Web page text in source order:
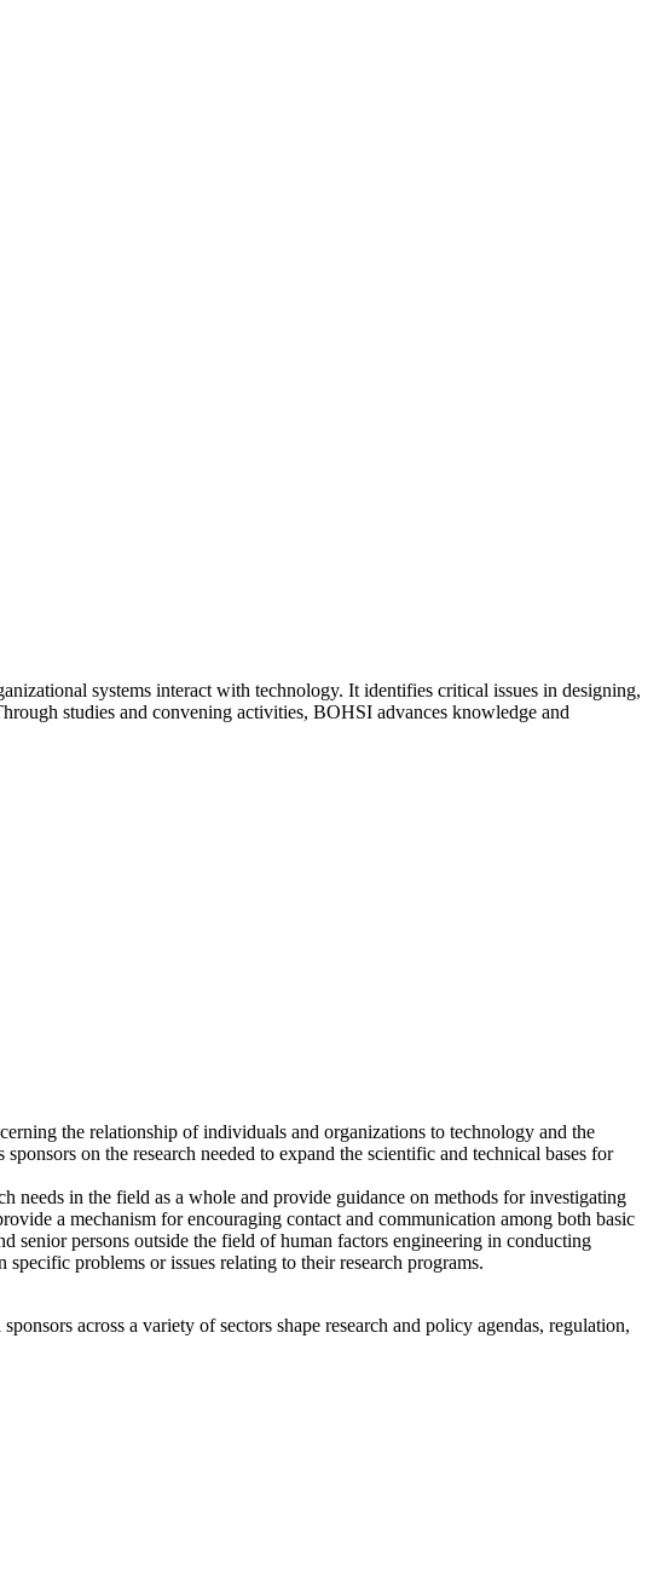
systems interact with technology. It identifies critical issues in designing,
studies and convening activities, BOHSI advances knowledge and
the relationship of individuals and organizations to technology and the
on the research needed to expand the scientific and technical bases for
needs in the field as a whole and provide guidance on methods for investigating
a mechanism for encouraging contact and communication among both basic
senior persons outside the field of human factors engineering in conducting
problems or issues relating to their research programs.
across a variety of sectors shape research and policy agendas, regulation,